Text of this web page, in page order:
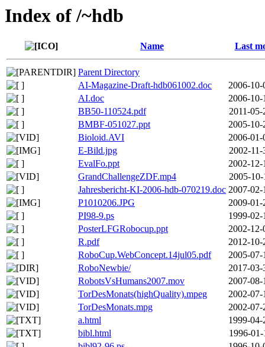
Index of /~hdb
Name Last
Parent Directory
AI-Magazine-Draft-hdb061002.doc
2006-10-
AI.doc
2006-10-
BB50-110524.pdf
2011-
BMBF-051027.ppt
2005-10-
Bioloid.AVI
2006-01-
E-Bild.jpg
2002-
EvalFo.ppt
2002-12-
GrandChallengeZDF.mp4
2005-
Jahresbericht-KI-2006-hdb-070219.doc 2007-02-
P1010206.JPG
2009-01-
PI98-9.ps
1999-
PosterLFGRobocup.ppt
2002-12-
R.pdf
2012-10-
RoboCup.WebConcept.14jul05.pdf
2005-07-
RoboNewbie/
2017-03-
RobotsVsHumans2007.mov
2007-08-
TorDesMonats(highQuality).mpeg
2002-07-
TorDesMonats.mpg
2002-07-
a.html
1999-
bibl.html
1996-